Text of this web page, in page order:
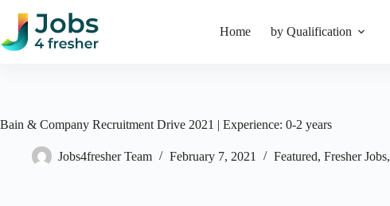
content
Home by Qualification
Bain & Company Recruitment Drive 2021 | Experience: 0-2 years
Jobs4fresher Team February 7, 2021 Featured, Fresher Jobs,